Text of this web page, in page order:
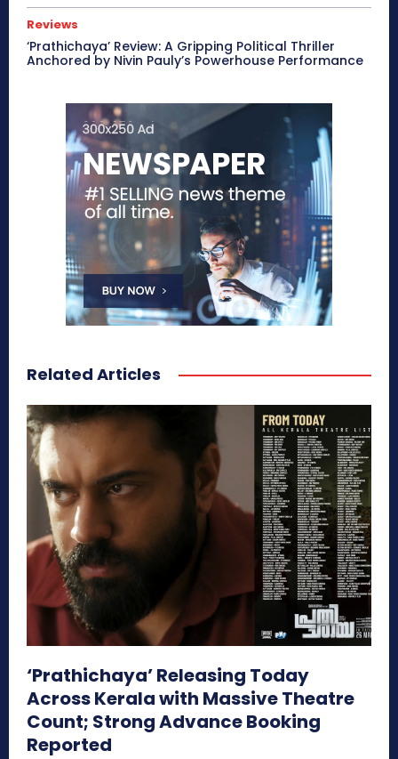
Reviews
‘Prathichaya’ Review: A Gripping Political Thriller
Anchored by Nivin Pauly’s Powerhouse Performance
Related Articles
‘Prathichaya’ Releasing Today
Across Kerala with Massive Theatre
Count; Strong Advance Booking
Reported